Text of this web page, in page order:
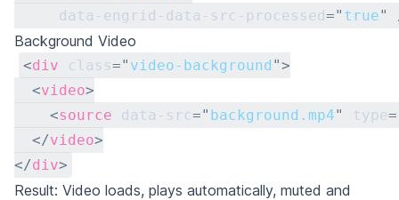
data-engrid-data-src-processed=" true"
Background Video
<div class=" video-background ">
<video>
<source data-src=" background.mp4" type=
</video>
</div>
Result: Video loads, plays automatically, muted and